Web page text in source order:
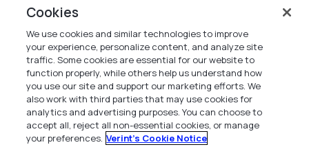
Verint
Verint Systems Inc.
175 Broadhollow Rd, Ste 100
Melville, NY 11747
1 (800) 483-7468
Todos os direitos reservados 2026
Cookies
We use cookies and similar technologies to improve
your experience, personalize content, and analyze site
traffic. Some cookies are essential for our website to
function properly, while others help us understand how
you use our site and support our marketing efforts. We
also work with third parties that may use cookies for
analytics and advertising purposes. You can choose to
accept all, reject all non-essential cookies, or manage
your preferences. Verint's Cookie Notice